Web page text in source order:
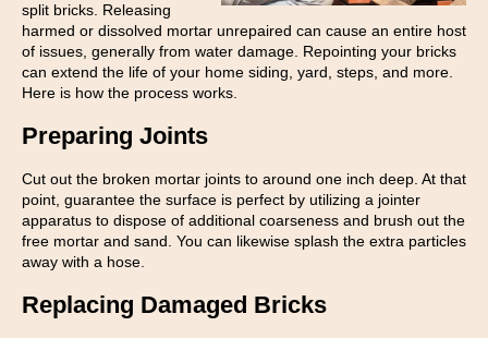
split bricks. Releasing
harmed or dissolved mortar unrepaired can cause an entire host
of issues, generally from water damage. Repointing your bricks
can extend the life of your home siding, yard, steps, and more.
Here is how the process works.
Preparing Joints
Cut out the broken mortar joints to around one inch deep. At that
point, guarantee the surface is perfect by utilizing a jointer
apparatus to dispose of additional coarseness and brush out the
free mortar and sand. You can likewise splash the extra particles
away with a hose.
Replacing Damaged Bricks